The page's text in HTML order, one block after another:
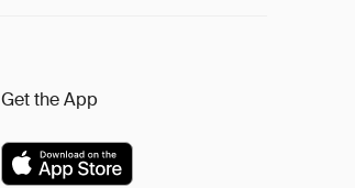
Get the App